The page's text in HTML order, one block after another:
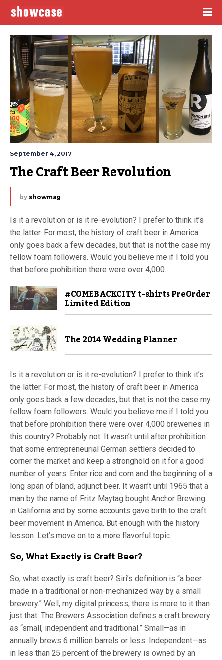
September 4, 2017
The Craft Beer Revolution
by showmag
Is it a revolution or is it re-evolution? I prefer to think it’s
the latter. For most, the history of craft beer in America
only goes back a few decades, but that is not the case my
fellow foam followers. Would you believe me if I told you
that before prohibition there were over 4,000...
#COMEBACKCITY t-shirts PreOrder
Limited Edition
The 2014 Wedding Planner
Is it a revolution or is it re-evolution? I prefer to think it’s
the latter. For most, the history of craft beer in America
only goes back a few decades, but that is not the case my
fellow foam followers. Would you believe me if I told you
that before prohibition there were over 4,000 breweries in
this country? Probably not. It wasn’t until after prohibition
that some entrepreneurial German settlers decided to
corner the market and keep a stronghold on it for a good
number of years. Enter rice and corn and the beginning of a
long span of bland, adjunct beer. It wasn’t until 1965 that a
man by the name of Fritz Maytag bought Anchor Brewing
in California and by some accounts gave birth to the craft
beer movement in America. But enough with the history
lesson. Let’s move on to a more flavorful topic.
So, What Exactly is Craft Beer?
So, what exactly is craft beer? Siri’s definition is “a beer
made in a traditional or non-mechanized way by a small
brewery.” Well, my digital princess, there is more to it than
just that. The Brewers Association defines a craft brewery
as “small, independent and traditional.” Small—as in
annually brews 6 million barrels or less. Independent—as
in less than 25 percent of the brewery is owned by an